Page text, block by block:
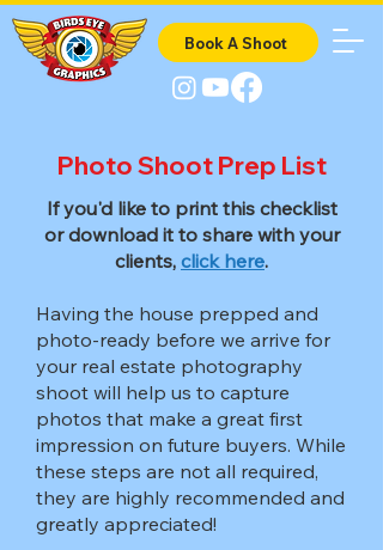
Book A Shoot
Photo Shoot Prep List
If you'd like to print this checklist
or download it to share with your
clients, click here.
Having the house prepped and
photo-ready before we arrive for
your real estate photography
shoot will help us to capture
photos that make a great first
impression on future buyers. While
these steps are not all required,
they are highly recommended and
greatly appreciated!​